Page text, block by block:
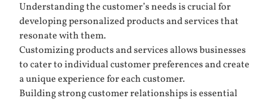
Understanding the customer’s needs is crucial for
developing personalized products and services that
resonate with them.
Customizing products and services allows businesses
to cater to individual customer preferences and create
a unique experience for each customer.
Building strong customer relationships is essential